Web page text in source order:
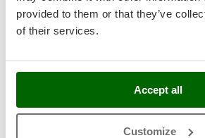
provided to them or that they’ve
of their services.
Accept all
Customize
Stocker
Sunseeker
T
Tecla
Tellarini Pompe